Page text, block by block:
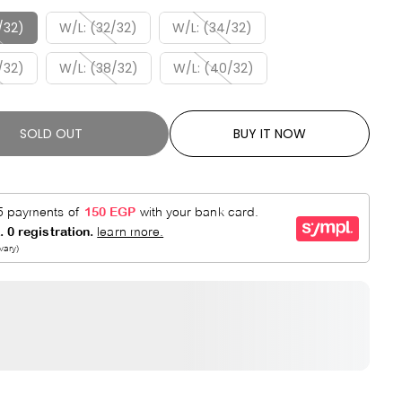
P
R
I
E
D
W/L: (32/32) W/L: (34/32)
W/L: (38/32) W/L: (40/32)
SOLD OUT BUY IT NOW